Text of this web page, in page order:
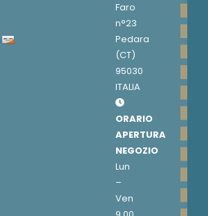
Faro
n°23
Pedara
(CT)
95030
ITALIA
ORARIO
APERTURA
NEGOZIO
Lun
–
Ven